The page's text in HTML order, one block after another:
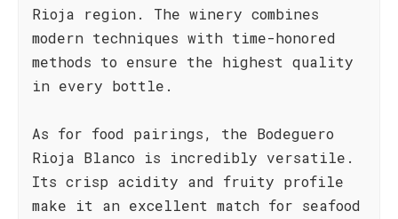
Rioja region. The winery combines
modern techniques with time-honored
methods to ensure the highest quality
in every bottle.
As for food pairings, the Bodeguero
Rioja Blanco is incredibly versatile.
Its crisp acidity and fruity profile
make it an excellent match for seafood